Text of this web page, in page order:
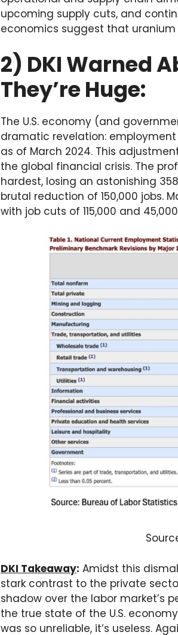
upcoming supply cuts, and
economics suggest that uranium
2) DKI Warned
They’re Huge:
The U.S. economy (and
dramatic revelation:
as of March 2024. This
the global financial crisis. The
hardest, losing an astonishing
brutal reduction of 150,000 jobs.
with job cuts of 115,000 and
DKI Takeaway: Amidst this
stark contrast to the private
shadow over the labor market’s
the true state of the U.S.
was so unreliable, it’s useless.